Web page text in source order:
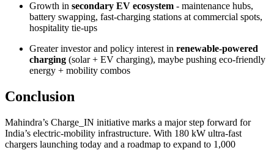
Growth in secondary EV ecosystem - maintenance hubs,
battery swapping, fast-charging stations at commercial spots,
hospitality tie-ups
Greater investor and policy interest in renewable-powered
charging (solar + EV charging), maybe pushing eco-friendly
energy + mobility combos
Conclusion
Mahindra’s Charge_IN initiative marks a major step forward for
India’s electric-mobility infrastructure. With 180 kW ultra-fast
chargers launching today and a roadmap to expand to 1,000